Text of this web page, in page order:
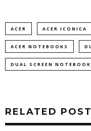
ACER ACER ICONICA
ACER NOTEBOOKS
DUAL SCREEN NOTEBOOK
RELATED